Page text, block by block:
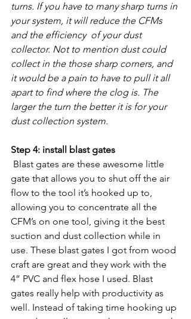
turns. If you have to many sharp turns in
your system, it will reduce the CFMs
and the efficiency  of your dust
collector. Not to mention dust could
collect in the those sharp corners, and
it would be a pain to have to pull it all
apart to find where the clog is. The
larger the turn the better it is for your
dust collection system.
Step 4: install blast gates
gate that allows you to shut off the air
flow to the tool it’s hooked up to,
allowing you to concentrate all the
CFM’s on one tool, giving it the best
suction and dust collection while in
use. These blast gates I got from wood
craft are great and they work with the
4” PVC and flex hose I used. Blast
gates really help with productivity as
well. Instead of taking time hooking up